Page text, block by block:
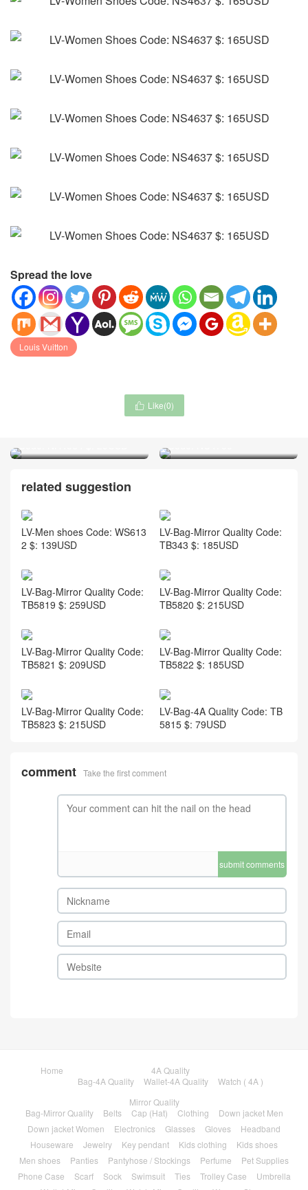
Spread the love
Louis Vuitton
 Like(0)
related suggestion
LV-Men shoes Code: WS613
2 $: 139USD
LV-Bag-Mirror Quality Code:
TB343 $: 185USD
LV-Bag-Mirror Quality Code:
TB5819 $: 259USD
LV-Bag-Mirror Quality Code:
TB5820 $: 215USD
LV-Bag-Mirror Quality Code:
TB5821 $: 209USD
LV-Bag-Mirror Quality Code:
TB5822 $: 185USD
LV-Bag-Mirror Quality Code:
TB5823 $: 215USD
LV-Bag-4A Quality Code: TB
5815 $: 79USD
comment Take the first comment
submit comments
Home
4A Quality
Bag-4A Quality
Wallet-4A Quality
Watch ( 4A )
Mirror Quality
Bag-Mirror Quality
Belts Cap (Hat) Clothing
Down jacket Men
Down jacket Women
Electronics Glasses Gloves
Headband
Houseware
Jewelry Key pendant Kids clothing
Kids shoes
Men shoes
Panties Pantyhose / Stockings Perfume
Pet Supplies
Phone Case
Scarf Sock Swimsuit Ties Trolley Case
Umbrella